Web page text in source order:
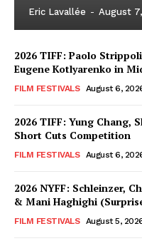
Eric Lavallée - August
2026 TIFF: Paolo
Eugene Kotlyarenko in
FILM FESTIVALS August 6,
2026 TIFF: Yung Chang,
Short Cuts Competition
FILM FESTIVALS August 6,
2026 NYFF: Schleinzer,
& Mani Haghighi
FILM FESTIVALS August 5,